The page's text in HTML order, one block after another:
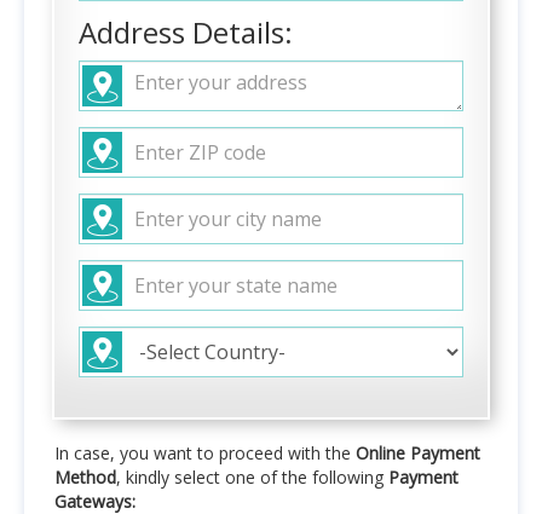
Address Details:
In case, you want to proceed with the Online Payment
Method, kindly select one of the following Payment
Gateways: